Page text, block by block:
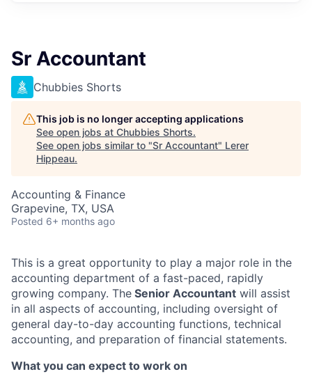
Sr Accountant
Chubbies Shorts
This job is no longer accepting applications
See open jobs at Chubbies Shorts.
See open jobs similar to "Sr Accountant" Lerer
Hippeau.
Accounting & Finance
Grapevine, TX, USA
Posted 6+ months ago
This is a great opportunity to play a major role in the
accounting department of a fast-paced, rapidly
growing company. The Senior Accountant will assist
in all aspects of accounting, including oversight of
general day-to-day accounting functions, technical
accounting, and preparation of financial statements.
What you can expect to work on